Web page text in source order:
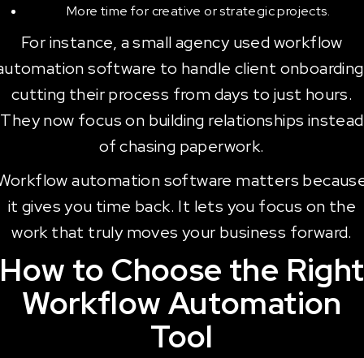
More time for creative or strategic projects.
For instance, a small agency used workflow
software to handle client
cutting their process from days to just hours.
They now focus on building relationships instead
of chasing paperwork.
automation software matters
it gives you time back. It lets you focus on the
work that truly moves your business forward.
How to Choose the Right
Workflow Automation
Tool